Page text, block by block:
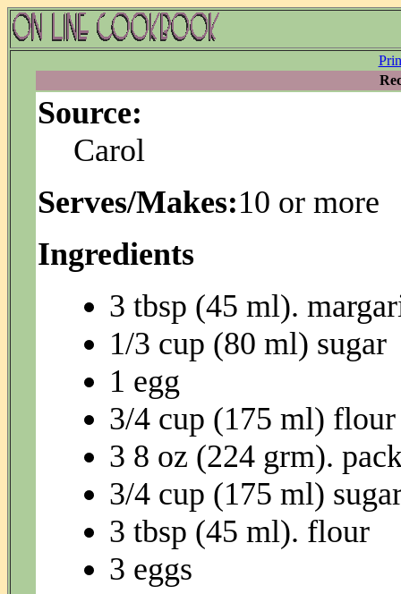
Source:
Carol
Serves/Makes:10 or more
Ingredients
3 tbsp (45 ml).
1/3 cup (80 ml) sugar
1 egg
3/4 cup (175 ml) flour
3 8 oz (224 grm).
3/4 cup (175 ml)
3 tbsp (45 ml). flour
3 eggs